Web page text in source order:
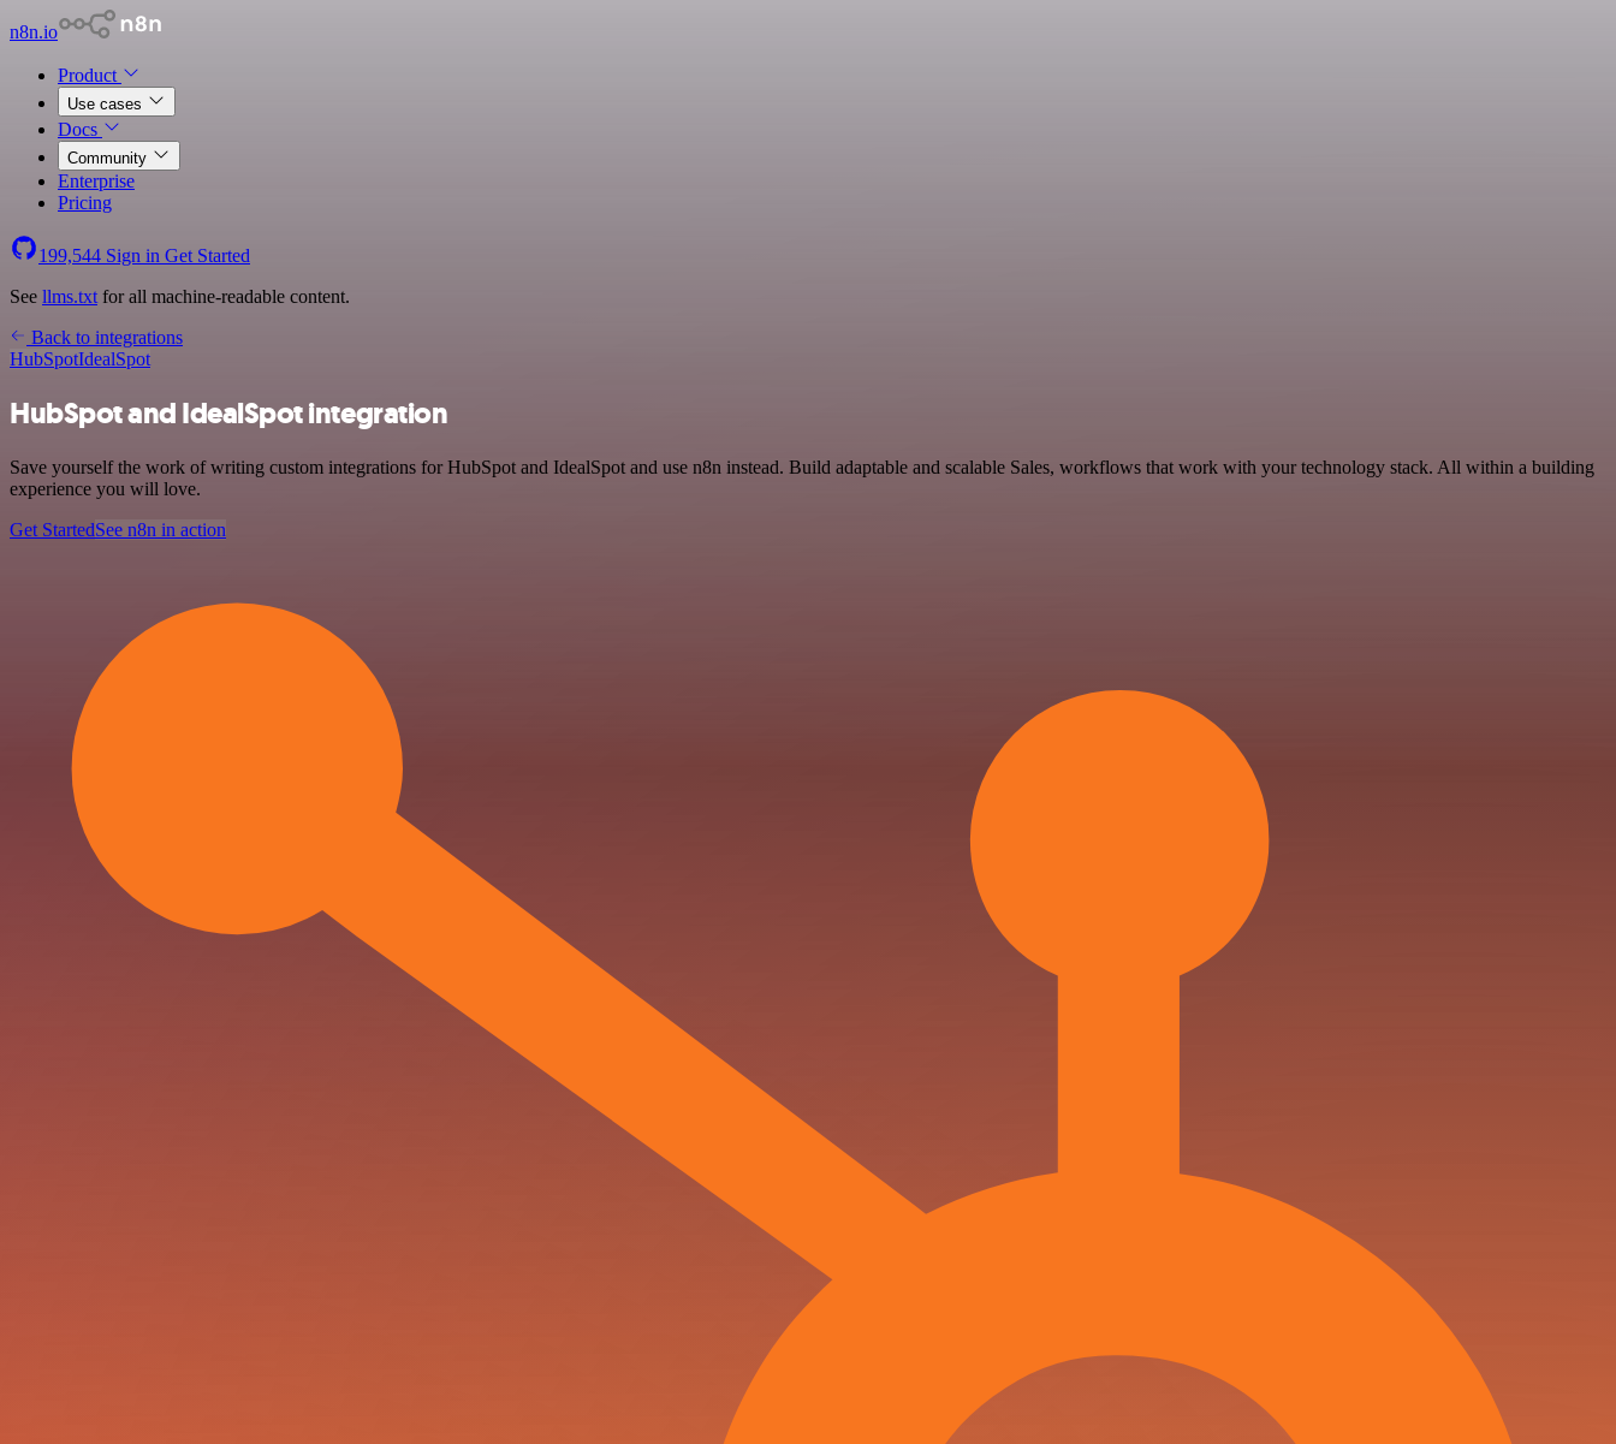
n8n.io
Product
Use cases
Docs
Community
Enterprise
Pricing
199,544 Sign in Get Started
See llms.txt for all machine-readable content.
Back to integrations
HubSpotIdealSpot
HubSpot and IdealSpot integration
Save yourself the work of writing custom integrations for HubSpot and IdealSpot and use n8n instead. Build adaptable and scalable Sales, workflows that work with your technology stack. All within a building
experience you will love.
Get StartedSee n8n in action